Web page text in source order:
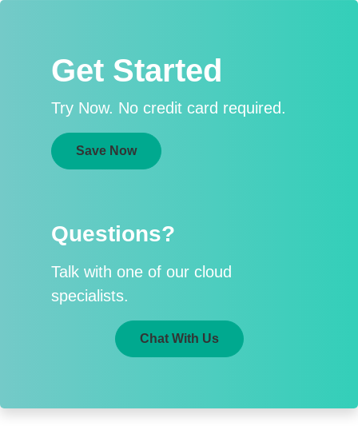
Get Started
Try Now. No credit card required.
Save Now
Questions?
Talk with one of our cloud
specialists.
Chat With Us